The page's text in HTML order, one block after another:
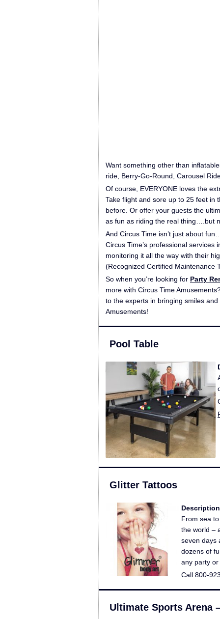
Want something other than
ride, Berry-Go-Round, Carousel
Of course, EVERYONE loves the
Take flight and sore up to 25 feet in
before. Or offer your guests the
as fun as riding the real thing….but
And Circus Time isn’t just about
Circus Time’s professional
monitoring it all the way with their
(Recognized Certified Maintenance
So when you’re looking for Party
more with Circus Time
to the experts in bringing smiles
Amusements!
Pool Table
Glitter Tattoos
From sea
the world –
seven days
dozens of
any party
Call 800-
Ultimate Sports Arena